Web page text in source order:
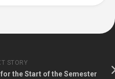
STORY
the Start of the Semester